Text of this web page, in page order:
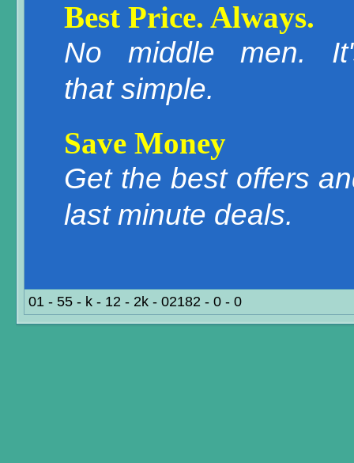
Best Price. Always.
No middle men.
that simple.
Save Money
Get the best offers
last minute deals.
01 - 55 - k - 12 - 2k - 02182 - 0 - 0